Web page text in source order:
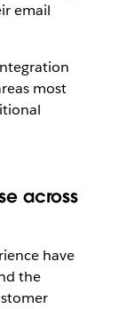
email
most
across
have
the